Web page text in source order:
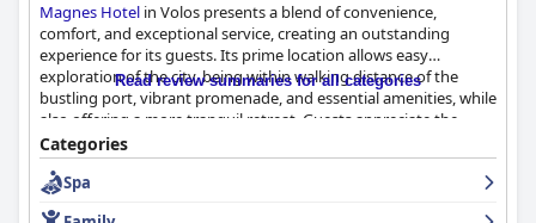
Magnes Hotel in Volos presents a blend of convenience,
comfort, and exceptional service, creating an outstanding
experience for its guests. Its prime location allows easy
exploration of the city, being within walking distance of the
bustling port, vibrant promenade, and essential amenities, while
also offering a more tranquil retreat. Guests appreciate the
modern facilities and pet-friendly accommodations, making it
an ideal base for both leisure and business travelers.
The hotel's breakfast is a standout, consistently praised for its
Read review summaries for all categories
Categories
Spa